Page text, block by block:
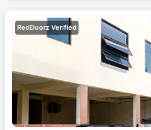
RedDoorz Verified